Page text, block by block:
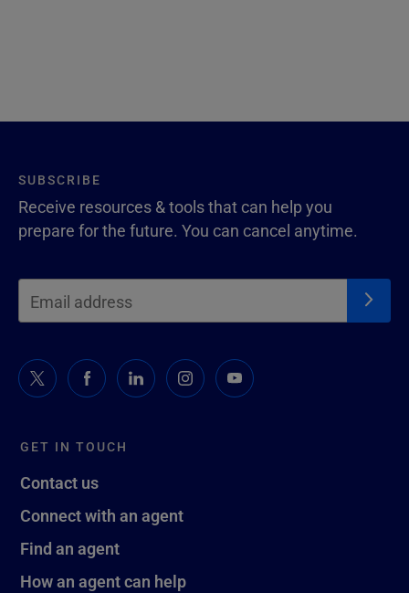
GET IN TOUCH
Contact us
Connect with an agent
Find an agent
How an agent can help
SUBSCRIBE
Receive resources & tools that can help you
prepare for the future. You can cancel anytime.